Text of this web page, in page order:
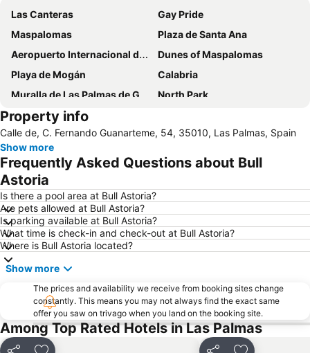
Las Canteras
Gay Pride
Maspalomas
Plaza de Santa Ana
Aeropuerto Internacional de Gran Canaria
Dunes of Maspalomas
Playa de Mogán
Calabria
Muralla de Las Palmas de Gran Canaria
North Park
Triana
Property info
Calle de, C. Fernando Guanarteme, 54, 35010, Las Palmas, Spain
Show more
Frequently Asked Questions about Bull
Astoria
Is there a pool area at Bull Astoria?
Are pets allowed at Bull Astoria?
Is parking available at Bull Astoria?
What time is check-in and check-out at Bull Astoria?
Where is Bull Astoria located?
Show more
The prices and availability we receive from booking sites change
constantly. This means you may not always find the exact same
offer you saw on trivago when you land on the booking site.
Among Top Rated Hotels in Las Palmas